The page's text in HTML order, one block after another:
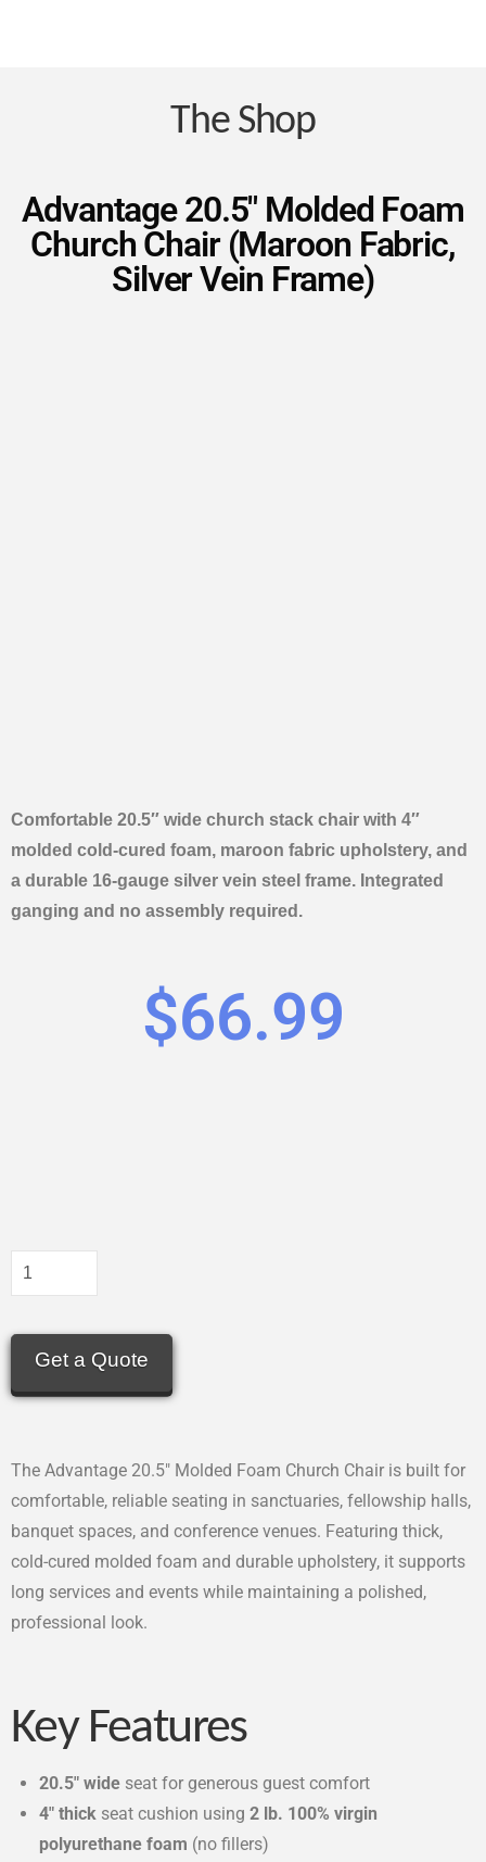
Money
on
Church
The Shop
Advantage 20.5″ Molded Foam
Church Chair (Maroon Fabric,
Silver Vein Frame)
Comfortable 20.5″ wide church stack chair with 4″
molded cold-cured foam, maroon fabric upholstery, and
a durable 16-gauge silver vein steel frame. Integrated
ganging and no assembly required.
$66.99
Get a Quote
The Advantage 20.5″ Molded Foam Church Chair is built for
comfortable, reliable seating in sanctuaries, fellowship halls,
banquet spaces, and conference venues. Featuring thick,
cold-cured molded foam and durable upholstery, it supports
long services and events while maintaining a polished,
professional look.
Key Features
20.5″ wide seat for generous guest comfort
4″ thick seat cushion using2 lb. 100% virgin
polyurethane foam (no fillers)